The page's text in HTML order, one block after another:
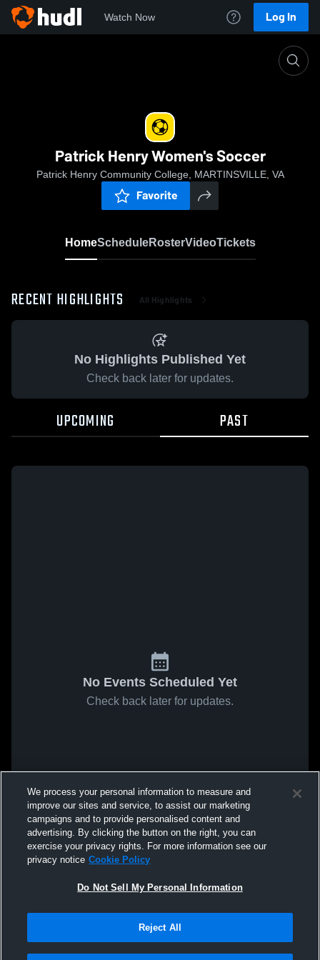
Watch Now Log In
Patrick Henry Women's Soccer
Patrick Henry Community College, MARTINSVILLE, VA
Favorite
HomeScheduleRosterVideoTickets
RECENT HIGHLIGHTS All Highlights
No Highlights Published Yet
Check back later for updates.
UPCOMING PAST
No Events Scheduled Yet
Check back later for updates.
We process your personal information to measure and
improve our sites and service, to assist our marketing
campaigns and to provide personalised content and
advertising. By clicking the button on the right, you can
exercise your privacy rights. For more information see our
privacy notice Cookie Policy
Do Not Sell My Personal Information
Reject All